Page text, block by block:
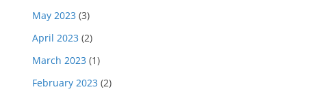
May 2023 (3)
April 2023 (2)
March 2023 (1)
February 2023 (2)